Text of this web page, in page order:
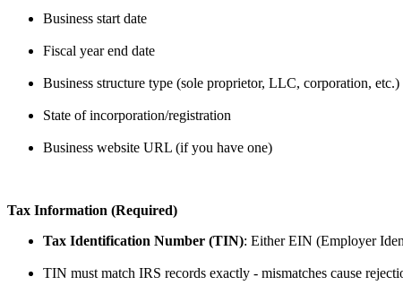
Business start date
Fiscal year end date
Business structure type (sole proprietor, LLC, corporation, etc.)
State of incorporation/registration
Business website URL (if you have one)
Tax Information (Required)
Tax Identification Number (TIN): Either EIN (Employer
TIN must match IRS records exactly - mismatches cause